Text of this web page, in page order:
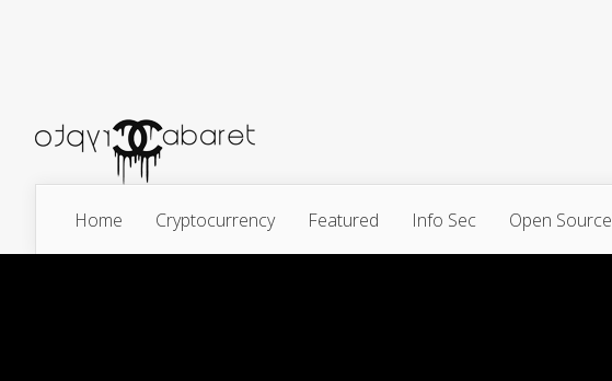
Home Cryptocurrency Featured Info Sec Open Source